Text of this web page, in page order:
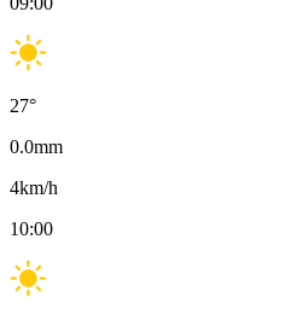
27°
0.0mm
4km/h
10:00